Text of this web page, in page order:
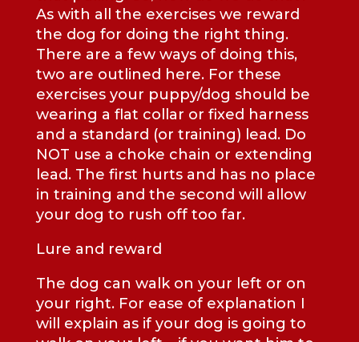
As with all the exercises we reward
the dog for doing the right thing.
There are a few ways of doing this,
two are outlined here. For these
exercises your puppy/dog should be
wearing a flat collar or fixed harness
and a standard (or training) lead. Do
NOT use a choke chain or extending
lead. The first hurts and has no place
in training and the second will allow
your dog to rush off too far.
Lure and reward
The dog can walk on your left or on
your right. For ease of explanation I
will explain as if your dog is going to